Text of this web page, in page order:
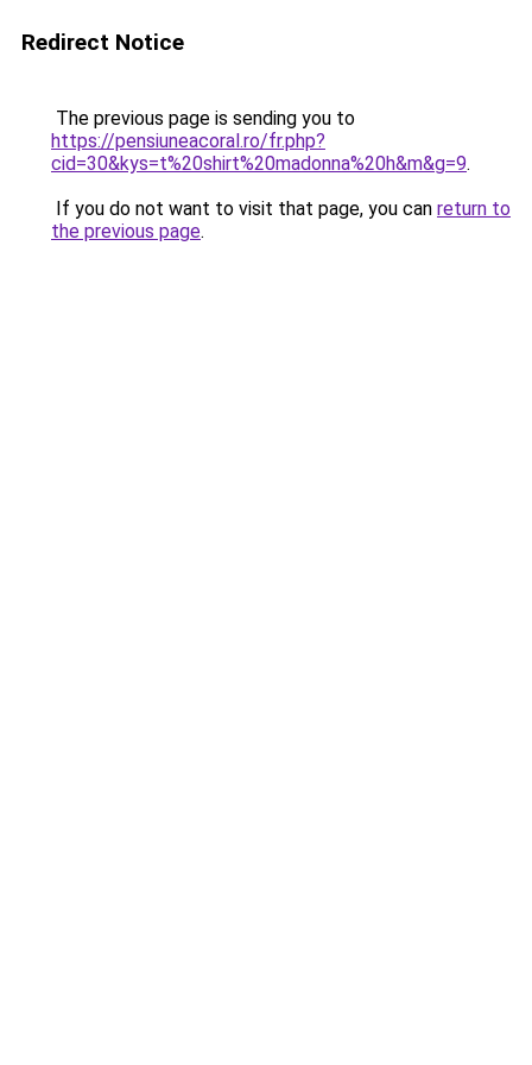
Redirect Notice
The previous page is sending you to
https://pensiuneacoral.ro/fr.php?
cid=30&kys=t%20shirt%20madonna%20h&m&g=9.
If you do not want to visit that page, you can return to
the previous page.